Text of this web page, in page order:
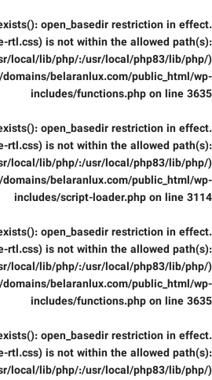
open_basedir restriction in effect.
rtl.css) is not within the allowed path(s):
local/lib/php/:/usr/local/php83/lib/php/)
belaranlux.com/public_html/wp-
includes/functions.php on line 3635
open_basedir restriction in effect.
rtl.css) is not within the allowed path(s):
local/lib/php/:/usr/local/php83/lib/php/)
belaranlux.com/public_html/wp-
includes/script-loader.php on line 3114
open_basedir restriction in effect.
rtl.css) is not within the allowed path(s):
local/lib/php/:/usr/local/php83/lib/php/)
belaranlux.com/public_html/wp-
includes/functions.php on line 3635
open_basedir restriction in effect.
rtl.css) is not within the allowed path(s):
local/lib/php/:/usr/local/php83/lib/php/)